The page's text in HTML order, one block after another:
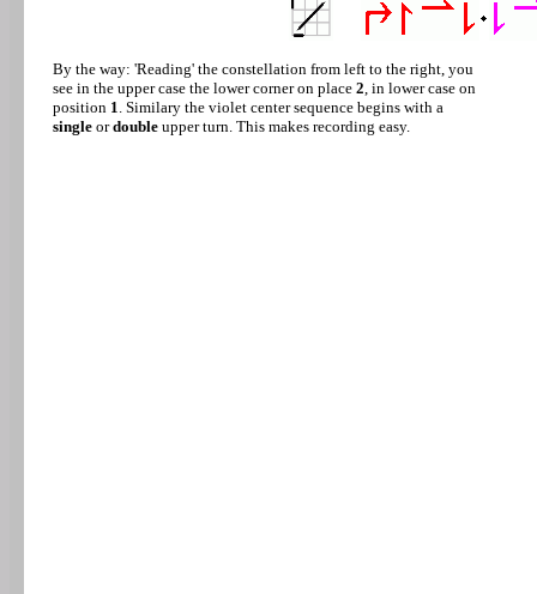
By the way: 'Reading' the constellation from left to the right, you
see in the upper case the lower corner on place 2, in lower case on
position 1. Similary the violet center sequence begins with a
single ordouble upper turn. This makes recording easy.